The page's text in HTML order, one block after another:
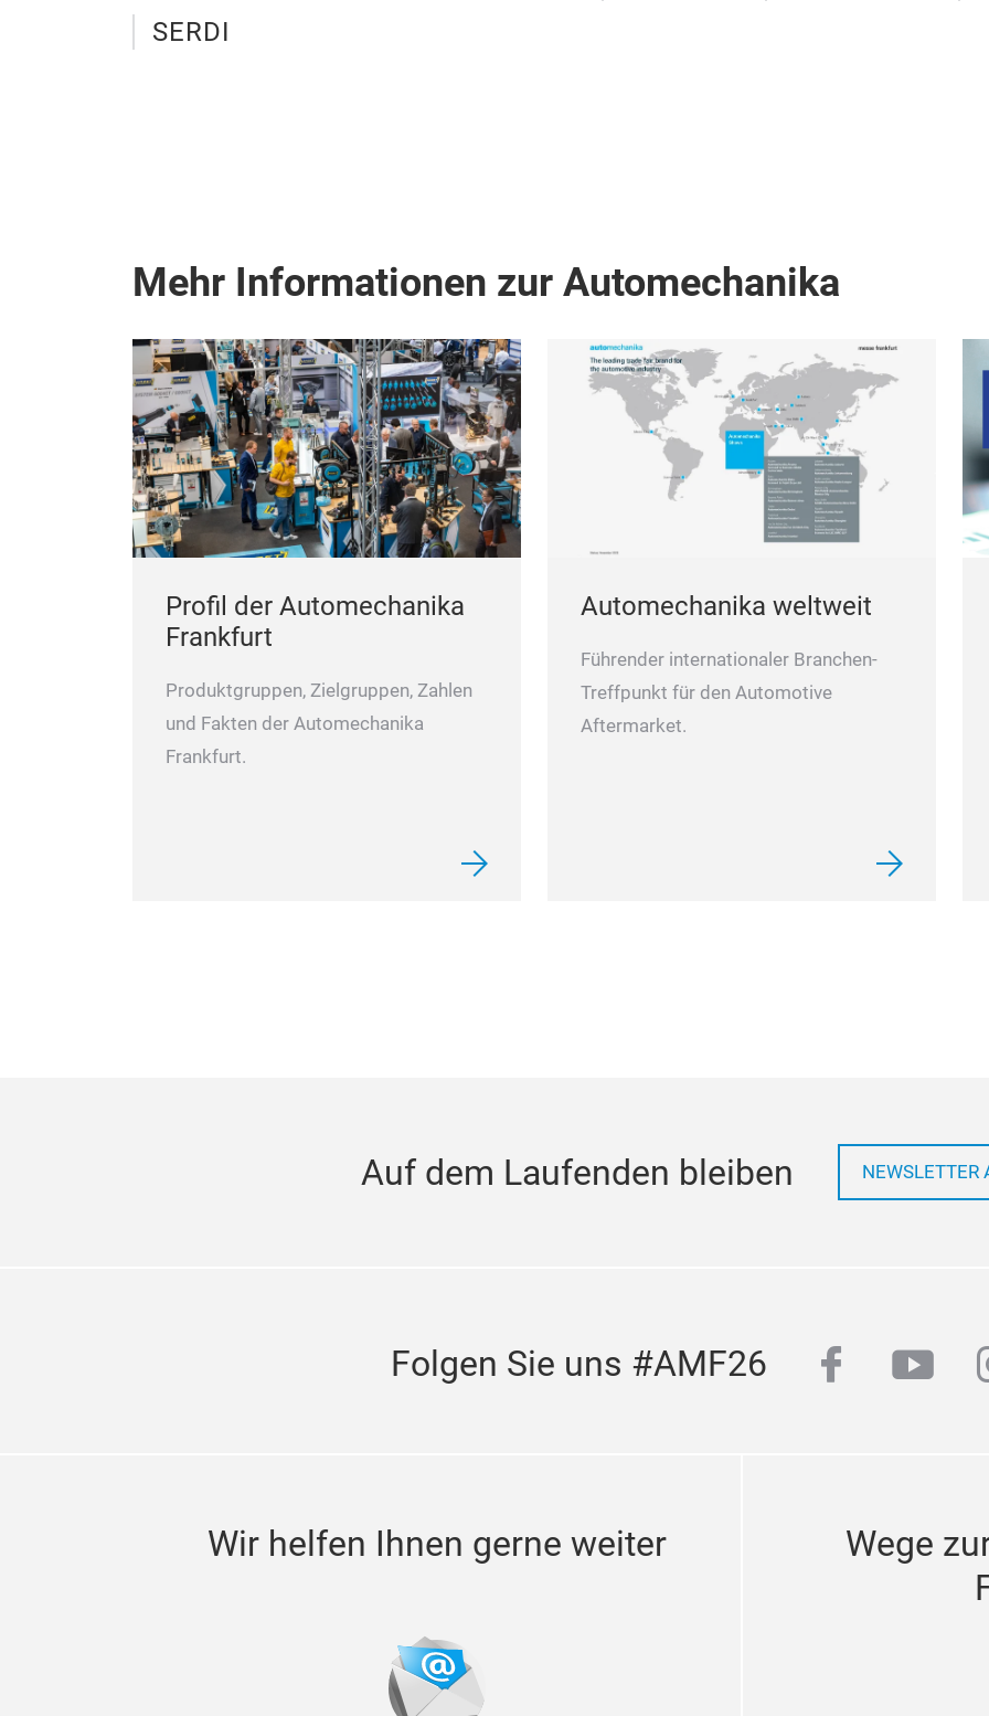
SERDI
Mehr Informationen zur Automechanika
Profil der Automechanika
Frankfurt
Produktgruppen, Zielgruppen, Zahlen
und Fakten der Automechanika
Frankfurt.
Automechanika weltweit
Führender internationaler Branchen-
Treffpunkt für den Automotive
Aftermarket.
Auf dem Laufenden bleiben NEWSLETTER
Folgen Sie uns #AMF26 facebook
Wir helfen Ihnen gerne weiter
Wege